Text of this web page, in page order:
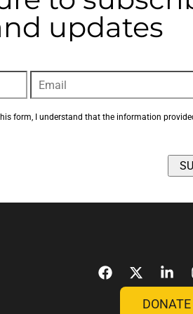
updates
form, I understand that the information